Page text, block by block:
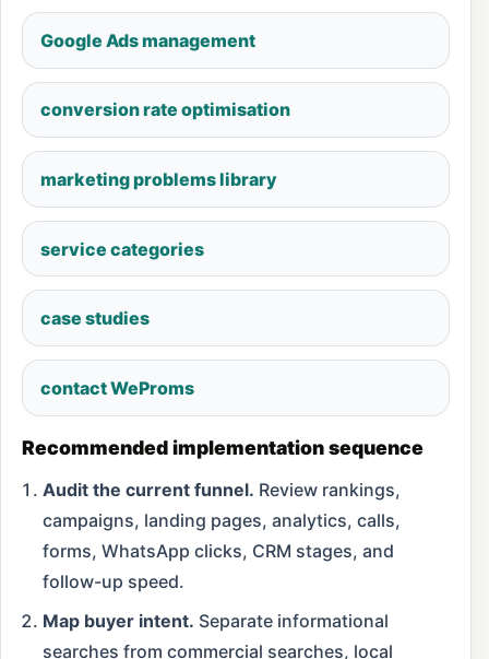
Google Ads management
conversion rate optimisation
marketing problems library
service categories
case studies
contact WeProms
Recommended implementation sequence
Audit the current funnel. Review rankings,
campaigns, landing pages, analytics, calls,
forms, WhatsApp clicks, CRM stages, and
follow-up speed.
Map buyer intent. Separate informational
searches from commercial searches, local